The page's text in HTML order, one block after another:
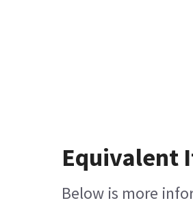
Equivalent
Below is more